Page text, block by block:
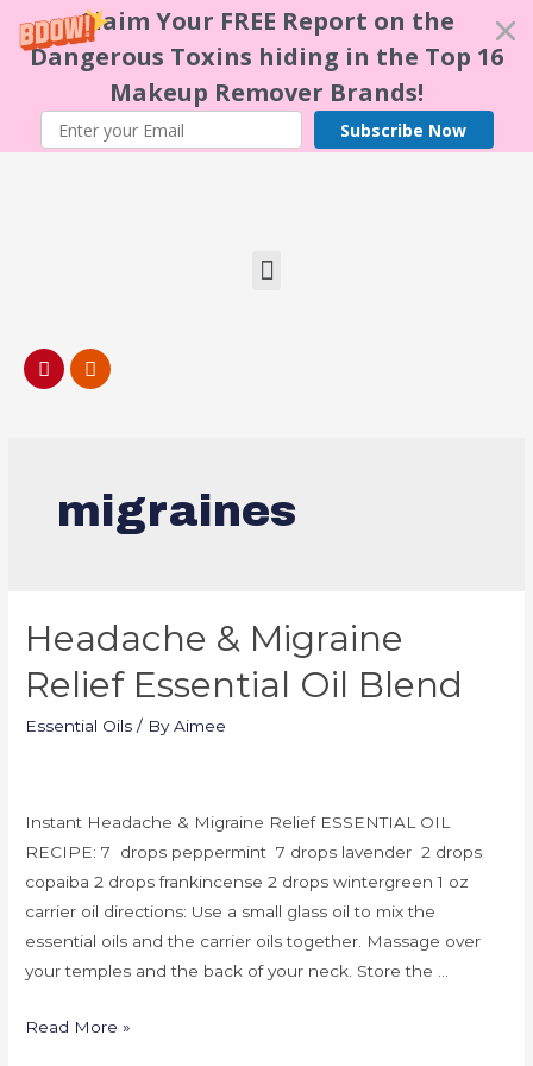
Claim Your FREE Report on the
Dangerous Toxins hiding in the Top 16
Makeup Remover Brands!
Subscribe Now
migraines
Headache & Migraine
Relief Essential Oil Blend
Essential Oils / ByAimee
Instant Headache & Migraine Relief ESSENTIAL OIL
RECIPE: 7 drops peppermint 7 drops lavender 2 drops
copaiba 2 drops frankincense 2 drops wintergreen 1 oz
carrier oil directions: Use a small glass oil to mix the
essential oils and the carrier oils together. Massage over
your temples and the back of your neck. Store the …
Read More »